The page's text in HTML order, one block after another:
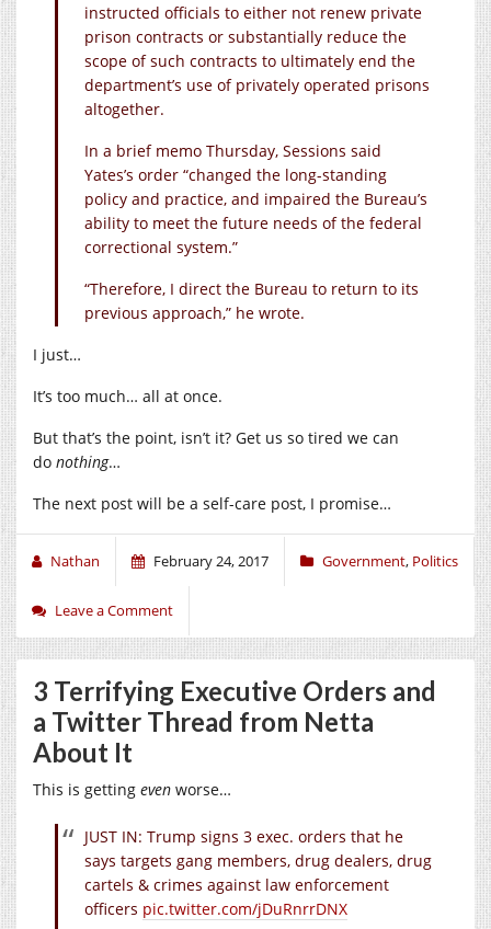
instructed officials to either not renew private
prison contracts or substantially reduce the
scope of such contracts to ultimately end the
department’s use of privately operated prisons
altogether.
In a brief memo Thursday, Sessions said
Yates’s order “changed the long-standing
policy and practice, and impaired the Bureau’s
ability to meet the future needs of the federal
correctional system.”
“Therefore, I direct the Bureau to return to its
previous approach,” he wrote.
I just…
It’s too much… all at once.
But that’s the point, isn’t it? Get us so tired we can
do nothing…
The next post will be a self-care post, I promise…
Nathan February 24, 2017 Government, Politics
Leave a Comment
3 Terrifying Executive Orders and
a Twitter Thread from Netta
About It
This is getting even worse…
JUST IN: Trump signs 3 exec. orders that he
says targets gang members, drug dealers, drug
cartels & crimes against law enforcement
officers pic.twitter.com/jDuRnrrDNX